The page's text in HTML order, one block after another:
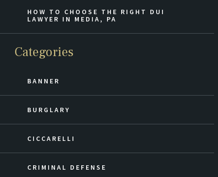
HOW TO CHOOSE THE RIGHT DUI
LAWYER IN MEDIA, PA
Categories
BANNER
BURGLARY
CICCARELLI
CRIMINAL DEFENSE